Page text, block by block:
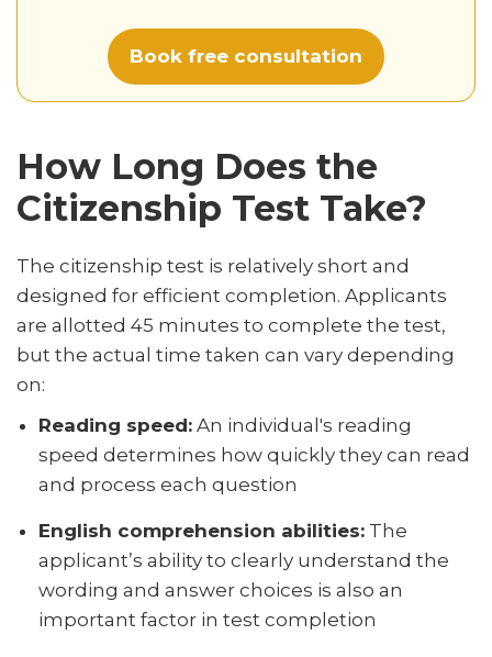
Book free consultation
How Long Does the
Citizenship Test Take?
The citizenship test is relatively short and
designed for efficient completion. Applicants
are allotted 45 minutes to complete the test,
but the actual time taken can vary depending
on:
Reading speed: An individual's reading
speed determines how quickly they can read
and process each question
English comprehension abilities: The
applicant’s ability to clearly understand the
wording and answer choices is also an
important factor in test completion